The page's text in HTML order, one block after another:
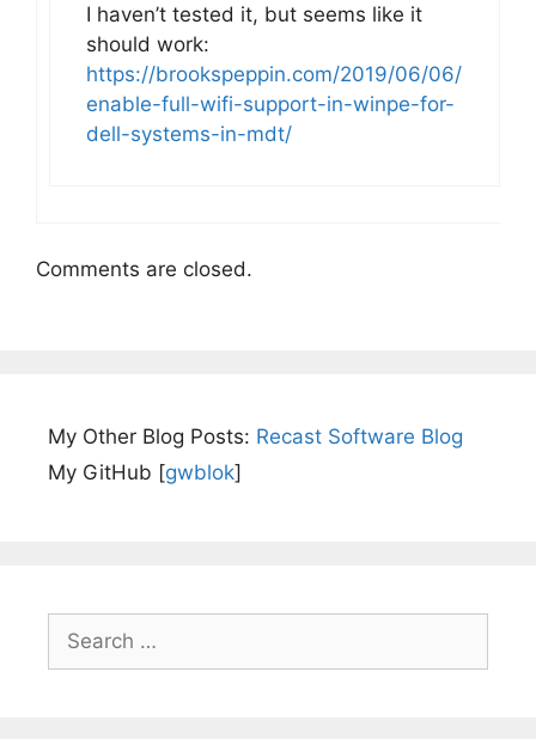
I haven’t tested it, but seems like it
should work:
https://brookspeppin.com/2019/06/06/
enable-full-wifi-support-in-winpe-for-
dell-systems-in-mdt/
Comments are closed.
My Other Blog Posts: Recast Software Blog
My GitHub [gwblok]
Search
for: